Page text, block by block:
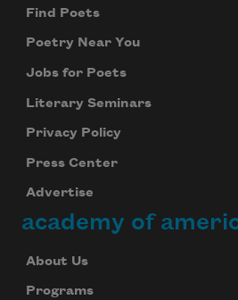
Find Poets
Poetry Near You
Jobs for Poets
Literary Seminars
Privacy Policy
Press Center
Advertise
academy of
About Us
Programs